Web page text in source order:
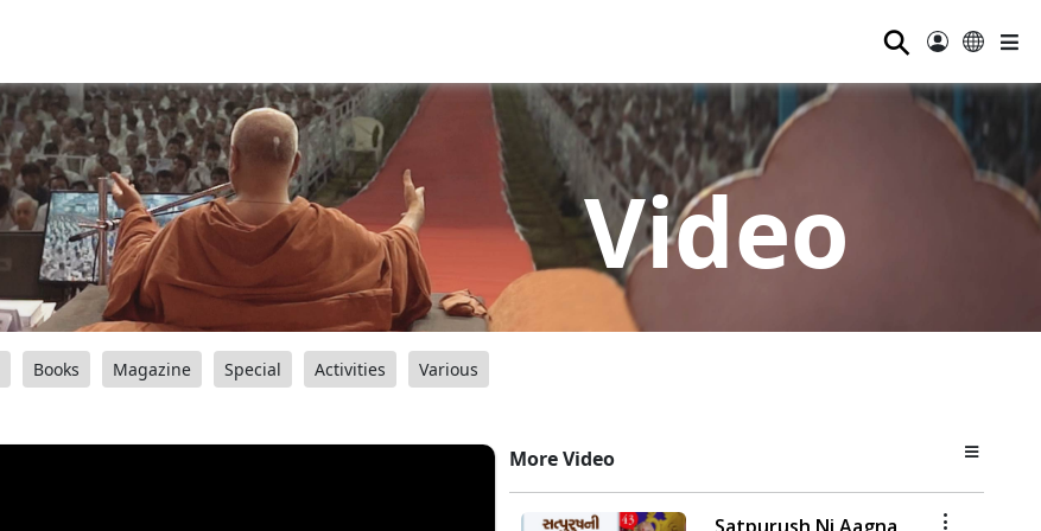
⚲
Video
Books Magazine Special Activities Various
More Video